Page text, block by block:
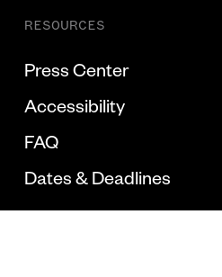
RESOURCES
Press Center
Accessibility
FAQ
Dates & Deadlines